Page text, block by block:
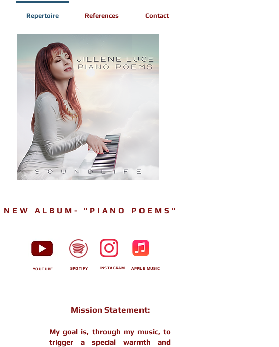
Repertoire References Contact
NEW ALBUM- "PIANO POEMS"
SPOTIFY
YOUTUBE APPLE MUSIC
INSTAGRAM
Mission Statement:
My goal is, through my music, to
trigger a special warmth and